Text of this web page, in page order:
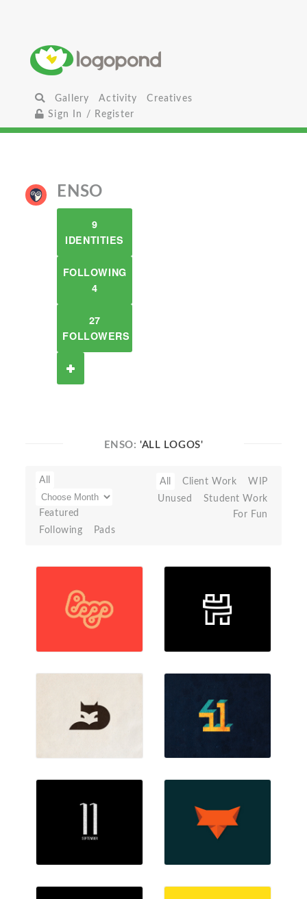
Gallery Activity
Creatives
Sign In / Register
ENSO
9
IDENTITIES
FOLLOWING
4
27
FOLLOWERS
ENSO:'ALL LOGOS'
All
Featured
Following
Pads
All Client Work
WIP
Unused
Student Work
For Fun